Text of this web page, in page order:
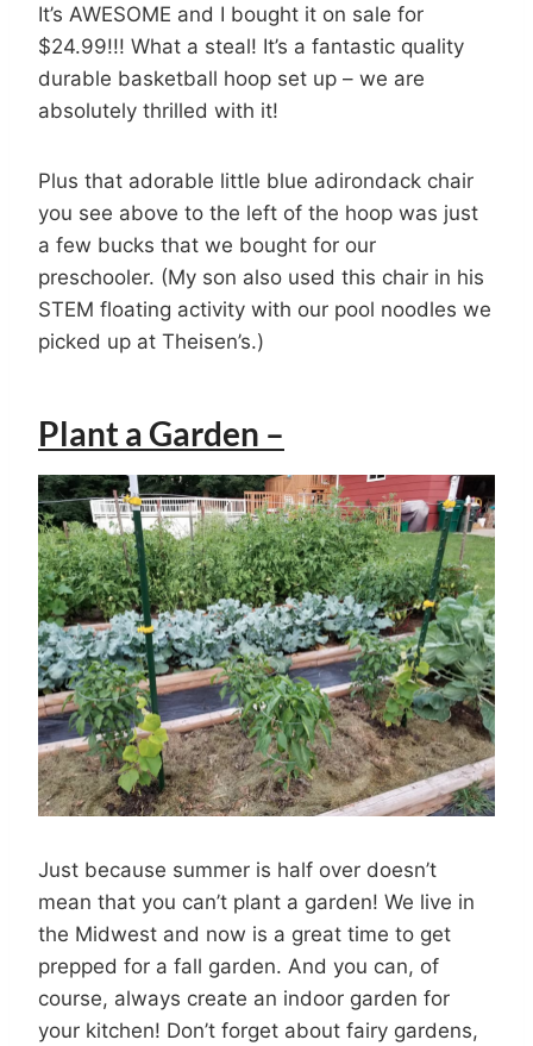
It’s AWESOME and I bought it on sale for
$24.99!!! What a steal! It’s a fantastic quality
durable basketball hoop set up – we are
absolutely thrilled with it!
Plus that adorable little blue adirondack chair
you see above to the left of the hoop was just
a few bucks that we bought for our
preschooler. (My son also used this chair in his
STEM floating activity with our pool noodles we
picked up at Theisen’s.)
Plant a Garden –
Just because summer is half over doesn’t
mean that you can’t plant a garden! We live in
the Midwest and now is a great time to get
prepped for a fall garden. And you can, of
course, always create an indoor garden for
your kitchen! Don’t forget about fairy gardens,